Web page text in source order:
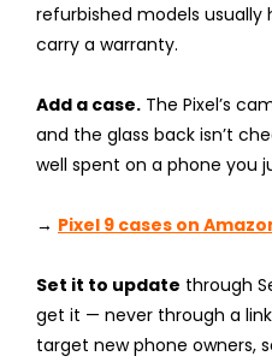
refurbished models
carry a warranty.
Add a case. The Pixel’s
and the glass back isn’t
well spent on a phone you
→ Pixel 9 cases on
Set it to update through
get it — never through a
target new phone owners,